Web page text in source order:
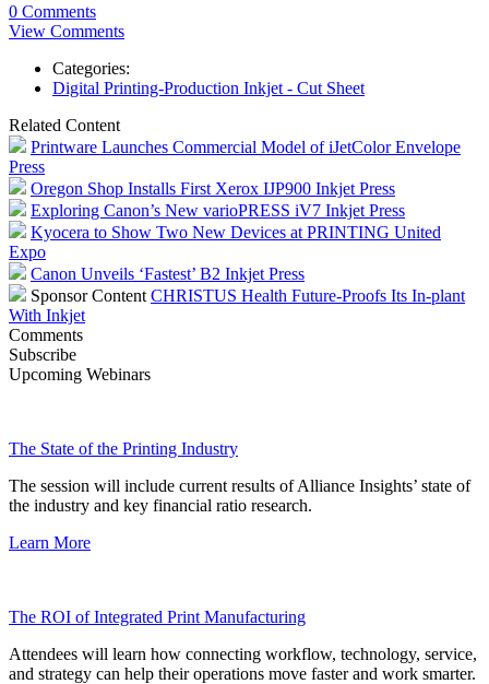
0 Comments
View Comments
Categories:
Digital Printing-Production Inkjet - Cut Sheet
Related Content
Printware Launches Commercial Model of iJetColor Envelope
Press
Oregon Shop Installs First Xerox IJP900 Inkjet Press
Exploring Canon’s New varioPRESS iV7 Inkjet Press
Kyocera to Show Two New Devices at PRINTING United
Expo
Canon Unveils ‘Fastest’ B2 Inkjet Press
Sponsor Content CHRISTUS Health Future-Proofs Its In-plant
With Inkjet
Comments
Subscribe
Upcoming Webinars
The State of the Printing Industry
The session will include current results of Alliance Insights’ state of
the industry and key financial ratio research.
Learn More
The ROI of Integrated Print Manufacturing
Attendees will learn how connecting workflow, technology, service,
and strategy can help their operations move faster and work smarter.